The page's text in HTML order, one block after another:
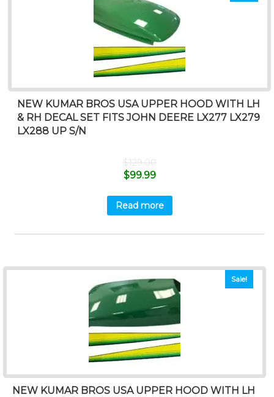
NEW KUMAR BROS USA UPPER HOOD WITH LH
& RH DECAL SET FITS JOHN DEERE LX277 LX279
LX288 UP S/N
$129.00
$99.99
Read more
Sale!
NEW KUMAR BROS USA UPPER HOOD WITH LH